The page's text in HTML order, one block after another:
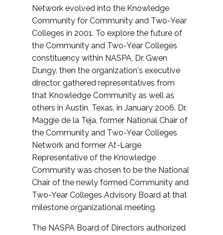
Network evolved into the Knowledge
Community for Community and Two-Year
Colleges in 2001. To explore the future of
the Community and Two-Year Colleges
constituency within NASPA, Dr. Gwen
Dungy, then the organization's executive
director, gathered representatives from
that Knowledge Community as well as
others in Austin, Texas, in January 2006. Dr.
Maggie de la Teja, former National Chair of
the Community and Two-Year Colleges
Network and former At-Large
Representative of the Knowledge
Community was chosen to be the National
Chair of the newly formed Community and
Two-Year Colleges Advisory Board at that
milestone organizational meeting.
The NASPA Board of Directors authorized